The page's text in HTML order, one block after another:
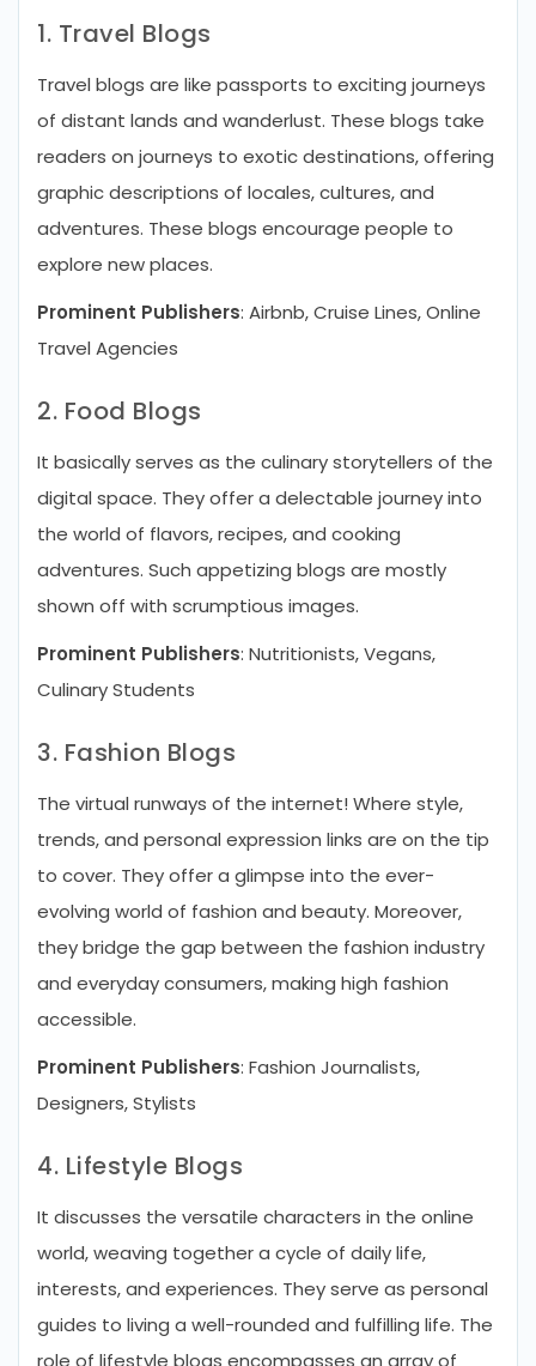
1. Travel Blogs
Travel blogs are like passports to exciting journeys
of distant lands and wanderlust. These blogs take
readers on journeys to exotic destinations, offering
graphic descriptions of locales, cultures, and
adventures. These blogs encourage people to
explore new places.
Prominent Publishers: Airbnb, Cruise Lines, Online
Travel Agencies
2. Food Blogs
It basically serves as the culinary storytellers of the
digital space. They offer a delectable journey into
the world of flavors, recipes, and cooking
adventures. Such appetizing blogs are mostly
shown off with scrumptious images.
Prominent Publishers: Nutritionists, Vegans,
Culinary Students
3. Fashion Blogs
The virtual runways of the internet! Where style,
trends, and personal expression links are on the tip
to cover. They offer a glimpse into the ever-
evolving world of fashion and beauty. Moreover,
they bridge the gap between the fashion industry
and everyday consumers, making high fashion
accessible.
Prominent Publishers: Fashion Journalists,
Designers, Stylists
4. Lifestyle Blogs
It discusses the versatile characters in the online
world, weaving together a cycle of daily life,
interests, and experiences. They serve as personal
guides to living a well-rounded and fulfilling life. The
role of lifestyle blogs encompasses an array of